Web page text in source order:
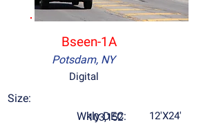
Bseen-1A
Potsdam, NY
Digital
Size:
Wkly DEC:
103,152 12'X24'